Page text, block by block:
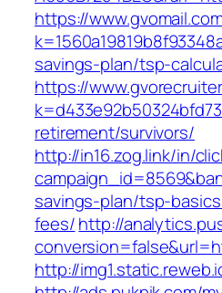
https://
savings-plan/tsp-
https://
retirement/survivors/
http://in16.zog.link/in/
savings-plan/tsp-
fees/http://
http://